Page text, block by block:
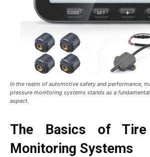
In the realm of automotive safety and performance,
pressure monitoring systems stands as a
aspect.
The Basics of Tire
Monitoring Systems